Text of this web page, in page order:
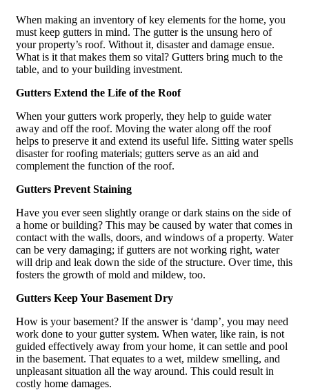
When making an inventory of key elements for the home, you
must keep gutters in mind. The gutter is the unsung hero of
your property’s roof. Without it, disaster and damage ensue.
What is it that makes them so vital? Gutters bring much to the
table, and to your building investment.
Gutters Extend the Life of the Roof
When your gutters work properly, they help to guide water
away and off the roof. Moving the water along off the roof
helps to preserve it and extend its useful life. Sitting water spells
disaster for roofing materials; gutters serve as an aid and
complement the function of the roof.
Gutters Prevent Staining
Have you ever seen slightly orange or dark stains on the side of
a home or building? This may be caused by water that comes in
contact with the walls, doors, and windows of a property. Water
can be very damaging; if gutters are not working right, water
will drip and leak down the side of the structure. Over time, this
fosters the growth of mold and mildew, too.
Gutters Keep Your Basement Dry
How is your basement? If the answer is ‘damp’, you may need
work done to your gutter system. When water, like rain, is not
guided effectively away from your home, it can settle and pool
in the basement. That equates to a wet, mildew smelling, and
unpleasant situation all the way around. This could result in
costly home damages.